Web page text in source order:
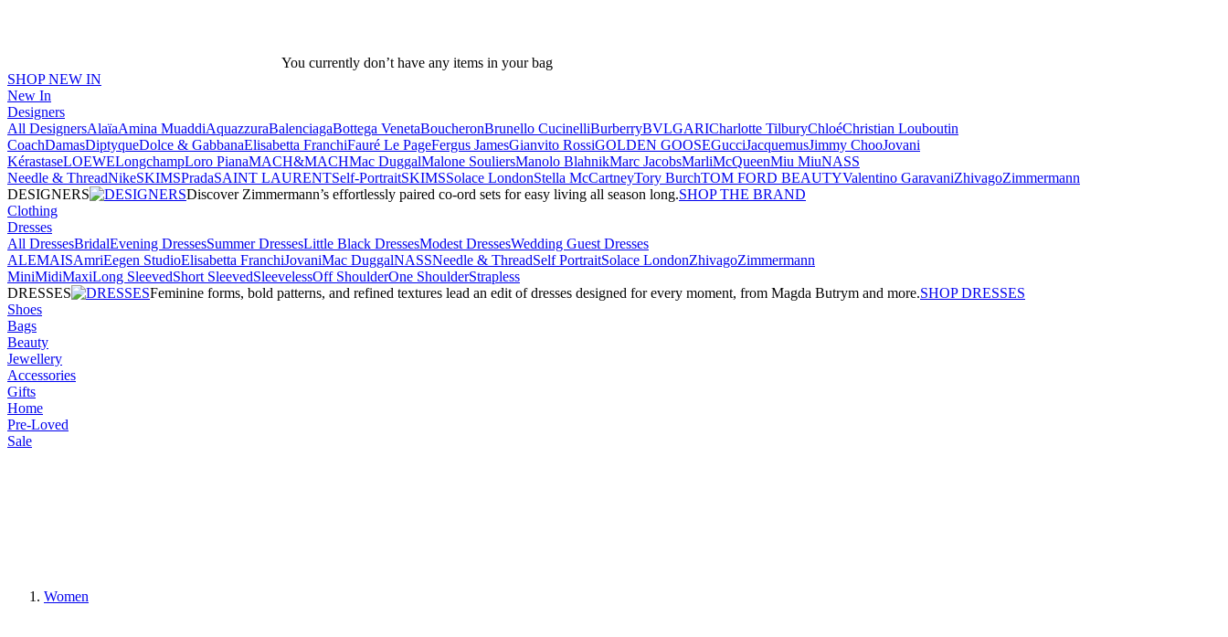
You currently don’t have any items in your bag
SHOP NEW IN
New In
Designers
All DesignersAlaïaAmina MuaddiAquazzuraBalenciagaBottega VenetaBoucheronBrunello CucinelliBurberryBVLGARICharlotte TilburyChloéChristian Louboutin
CoachDamasDiptyqueDolce & GabbanaElisabetta FranchiFauré Le PageFergus JamesGianvito RossiGOLDEN GOOSEGucciJacquemusJimmy ChooJovani
KérastaseLOEWELongchampLoro PianaMACH&MACHMac DuggalMalone SouliersManolo BlahnikMarc JacobsMarliMcQueenMiu MiuNASS
Needle & ThreadNikeSKIMSPradaSAINT LAURENTSelf-PortraitSKIMSSolace LondonStella McCartneyTory BurchTOM FORD BEAUTYValentino GaravaniZhivagoZimmermann
DESIGNERS
Discover Zimmermann’s effortlessly paired co-ord sets for easy living all season long.SHOP THE BRAND
Clothing
Dresses
All DressesBridalEvening DressesSummer DressesLittle Black DressesModest DressesWedding Guest Dresses
ALEMAISAmriEegen StudioElisabetta FranchiJovaniMac DuggalNASSNeedle & ThreadSelf PortraitSolace LondonZhivagoZimmermann
MiniMidiMaxiLong SleevedShort SleevedSleevelessOff ShoulderOne ShoulderStrapless
DRESSES
Feminine forms, bold patterns, and refined textures lead an edit of dresses designed for every moment, from Magda Butrym and more.SHOP DRESSES
Shoes
Bags
Beauty
Jewellery
Accessories
Gifts
Home
Pre-Loved
Sale
Women